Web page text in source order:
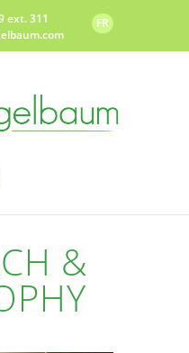
ext. 311
FR
&